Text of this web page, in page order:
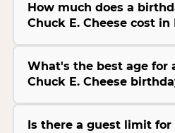
How much does a
Chuck E. Cheese cost in
What's the best age for
Chuck E. Cheese
Is there a guest limit for